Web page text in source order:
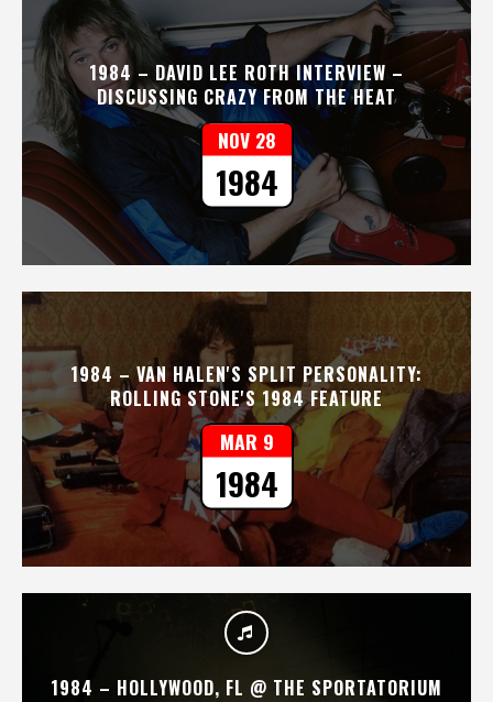
1984 – DAVID LEE ROTH INTERVIEW –
DISCUSSING CRAZY FROM THE HEAT
NOV 28
1984
1984 – VAN HALEN'S SPLIT PERSONALITY:
ROLLING STONE'S 1984 FEATURE
MAR 9
1984
1984 – HOLLYWOOD, FL @ THE SPORTATORIUM